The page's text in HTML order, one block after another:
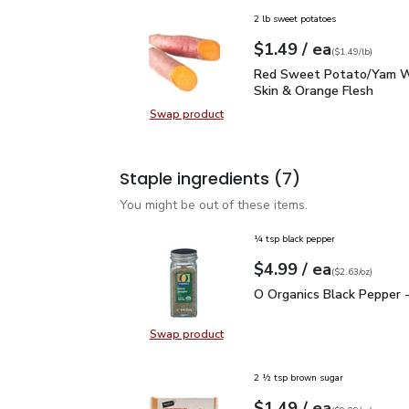
Swap productSwap product, Red Sweet Potato/
2 lb sweet potatoes
Your price$1.49
$1.49 / eaeach
$1.49perlb($1.49/lb)
Red Sweet Potato/
Red Sweet Potato/Yam
Skin & Orange Flesh
Staple ingredients (7)
You might be out of these items.
Swap productSwap product, O Organics Black
¼ tsp black pepper
Your price$4.99
$4.99 / eaeach
$2.63perounce
($2.63/oz)
O Organics Black
O Organics Black Pepper
2 ½ tsp brown sugar